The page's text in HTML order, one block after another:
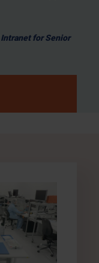
Intranet for Senior